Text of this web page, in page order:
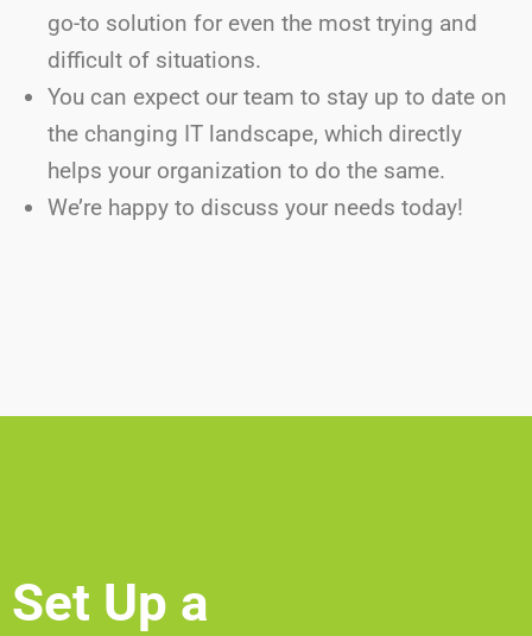
go-to solution for even the most trying and
difficult of situations.
You can expect our team to stay up to date on
the changing IT landscape, which directly
helps your organization to do the same.
We’re happy to discuss your needs today!
Set Up a